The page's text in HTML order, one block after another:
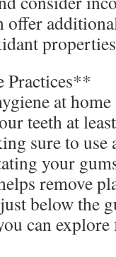
offer
Practices**
at
teeth at
sure to
your
remove
below the
can